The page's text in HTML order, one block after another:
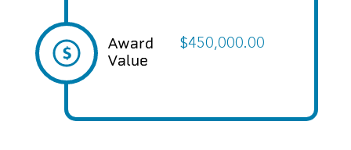
Award
Value
$450,000.00